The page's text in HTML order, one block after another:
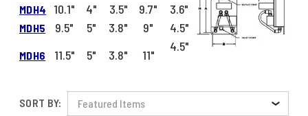
MDH4 10.1" 4" 3.5" 9.7" 3.6"
MDH5 9.5" 5" 3.8" 9" 4.5"
MDH6 11.5" 5" 3.8" 11"
4.5"
SORT BY: